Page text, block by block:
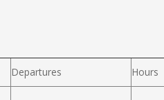
Departures Hours